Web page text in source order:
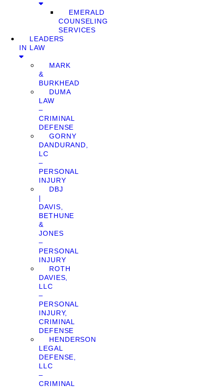
EMERALD
COUNSELING
SERVICES
LEADERS
IN LAW
MARK
&
BURKHEAD
DUMA
LAW
–
CRIMINAL
DEFENSE
GORNY
DANDURAND,
LC
–
PERSONAL
INJURY
DBJ
|
DAVIS,
BETHUNE
&
JONES
–
PERSONAL
INJURY
ROTH
DAVIES,
LLC
–
PERSONAL
INJURY,
CRIMINAL
DEFENSE
HENDERSON
LEGAL
DEFENSE,
LLC
–
CRIMINAL